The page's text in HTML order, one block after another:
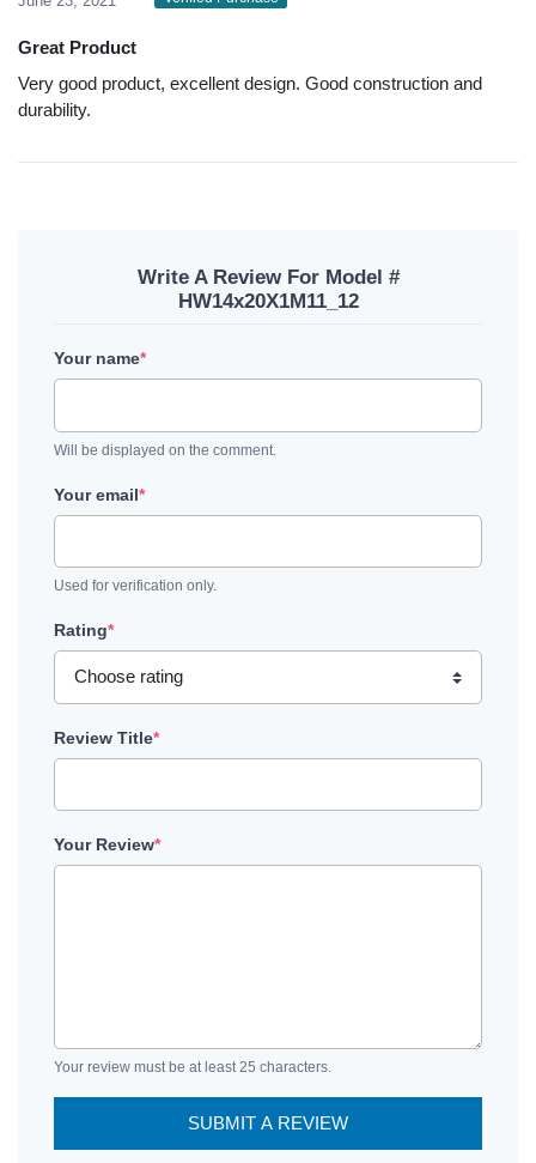
Great Product
Very good product, excellent design. Good construction and
durability.
Write A Review For Model #
HW14x20X1M11_12
Your name*
Will be displayed on the comment.
Your email*
Used for verification only.
Rating*
Review Title*
Your Review*
Your review must be at least 25 characters.
SUBMIT A REVIEW